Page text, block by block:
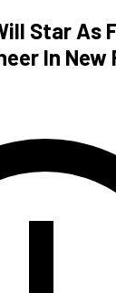
Star As
In New